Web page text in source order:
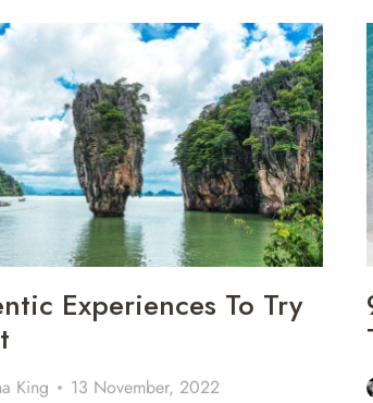
Experiences To Try
King 13 November, 2022